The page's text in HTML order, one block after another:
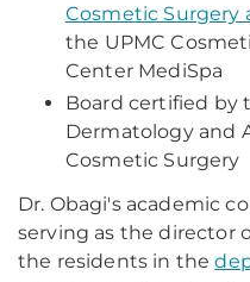
Cosmetic Surgery
the UPMC
Center MediSpa
Board certified by
Dermatology and
Cosmetic Surgery
Dr. Obagi's academic
serving as the director
the residents in the